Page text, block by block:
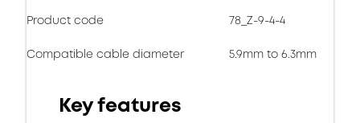
Product code 78_Z-9-4-4
Compatible cable diameter 5.9mm to 6.3mm
Key features